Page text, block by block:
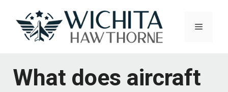
Menu
What does aircraft